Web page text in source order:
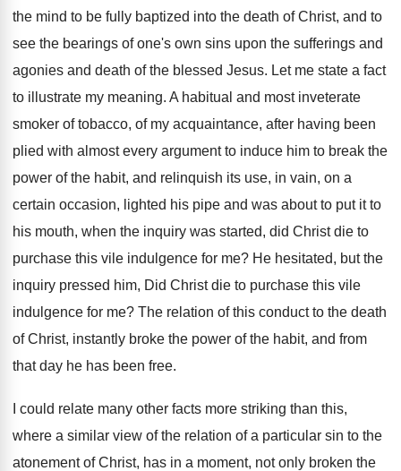
the mind to be fully baptized into the death of Christ, and to
see the bearings of one's own sins upon the sufferings and
agonies and death of the blessed Jesus. Let me state a fact
to illustrate my meaning. A habitual and most inveterate
smoker of tobacco, of my acquaintance, after having been
plied with almost every argument to induce him to break the
power of the habit, and relinquish its use, in vain, on a
certain occasion, lighted his pipe and was about to put it to
his mouth, when the inquiry was started, did Christ die to
purchase this vile indulgence for me? He hesitated, but the
inquiry pressed him, Did Christ die to purchase this vile
indulgence for me? The relation of this conduct to the death
of Christ, instantly broke the power of the habit, and from
that day he has been free.
I could relate many other facts more striking than this,
where a similar view of the relation of a particular sin to the
atonement of Christ, has in a moment, not only broken the